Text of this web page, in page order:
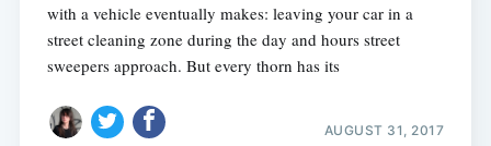
with a vehicle eventually makes: leaving your car in a
street cleaning zone during the day and hours street
sweepers approach. But every thorn has its
AUGUST 31, 2017